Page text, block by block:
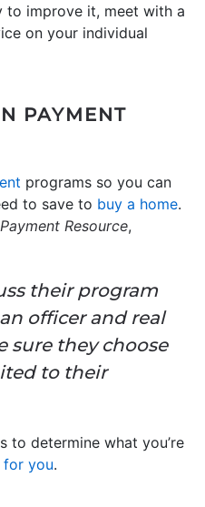
to improve it, meet with a
on your individual
PAYMENT
programs so you can
to save to buy a home.
Resource,
their program
officer and real
sure they choose
to their
to determine what you’re
for you.